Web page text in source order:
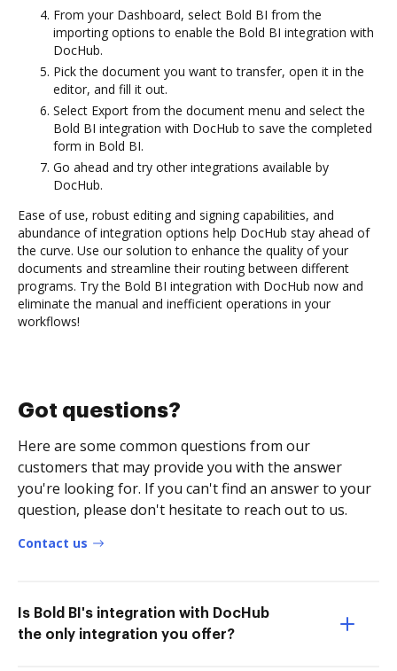
From your Dashboard, select Bold BI from the
importing options to enable the Bold BI integration with
DocHub.
Pick the document you want to transfer, open it in the
editor, and fill it out.
Select Export from the document menu and select the
Bold BI integration with DocHub to save the completed
form in Bold BI.
Go ahead and try other integrations available by
DocHub.
Ease of use, robust editing and signing capabilities, and
abundance of integration options help DocHub stay ahead of
the curve. Use our solution to enhance the quality of your
documents and streamline their routing between different
programs. Try the Bold BI integration with DocHub now and
eliminate the manual and inefficient operations in your
workflows!
Got questions?
Here are some common questions from our
customers that may provide you with the answer
you're looking for. If you can't find an answer to your
question, please don't hesitate to reach out to us.
Contact us
Is Bold BI's integration with DocHub
the only integration you offer?